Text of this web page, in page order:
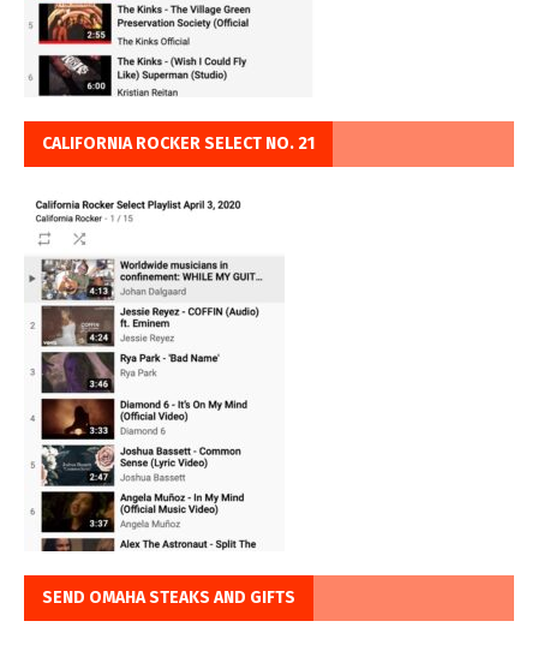
CALIFORNIA ROCKER SELECT NO. 21
SEND OMAHA STEAKS AND GIFTS